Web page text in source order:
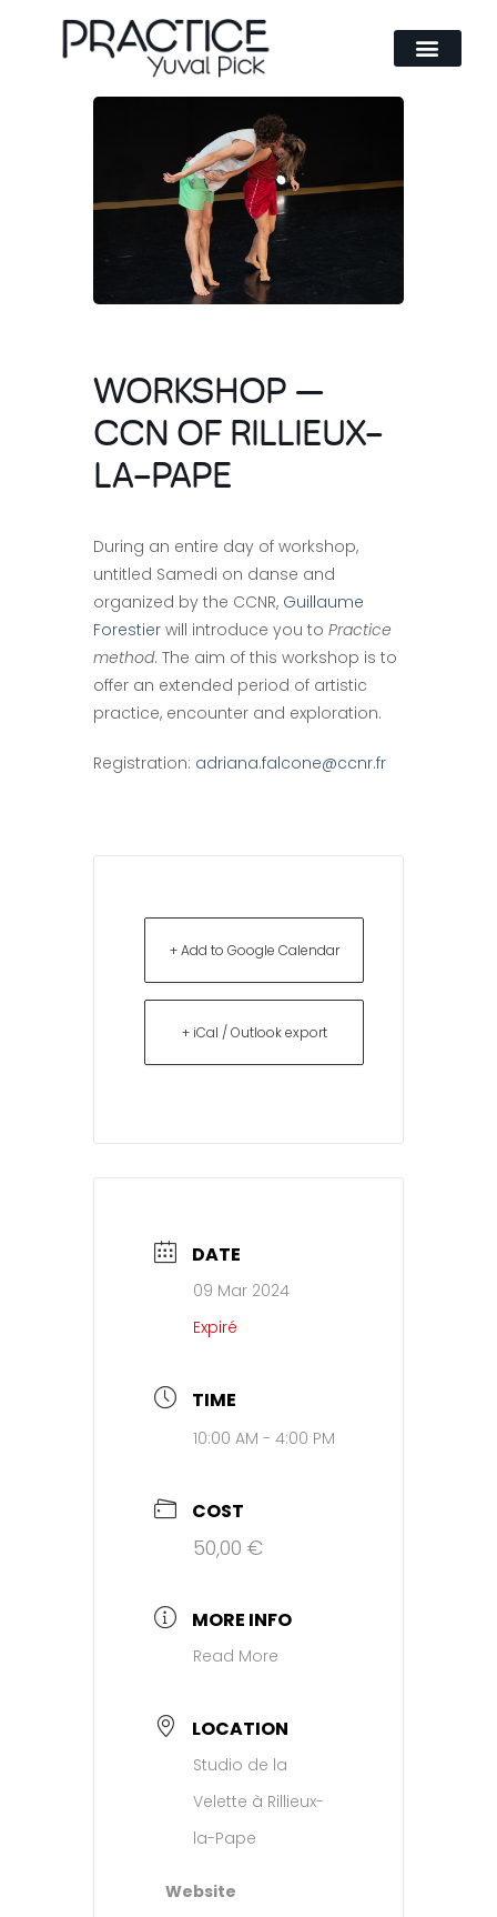
WORKSHOP —
CCN OF RILLIEUX-
LA-PAPE
During an entire day of workshop,
untitled Samedi on danse and
organized by the CCNR, Guillaume
Forestier will introduce you to Practice
method. The aim of this workshop is to
offer an extended period of artistic
practice, encounter and exploration.
Registration: adriana.falcone@ccnr.fr
+ Add to Google Calendar
+ iCal / Outlook export
DATE
09 Mar 2024
Expiré
TIME
10:00 AM - 4:00 PM
COST
50,00 €
MORE INFO
Read More
LOCATION
Studio de la
Velette à Rillieux-
la-Pape
Website